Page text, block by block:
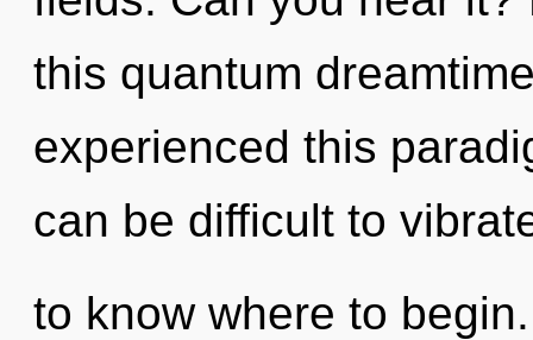
this quantum
experienced this
can be difficult to
to know where to